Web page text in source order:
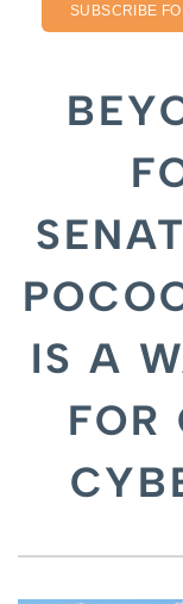
SUBSCRIBE
IS A
FOR